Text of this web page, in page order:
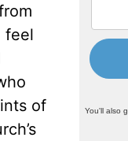
feel
of